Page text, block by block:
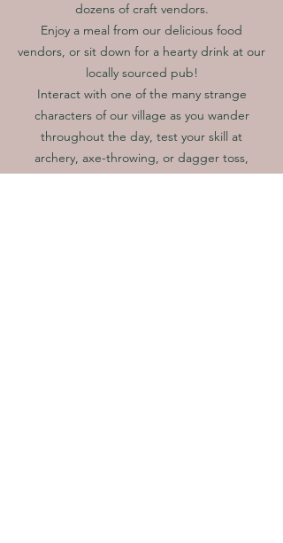
dozens of craft vendors.
Enjoy a meal from our delicious food
vendors, or sit down for a hearty drink at our
locally sourced pub!
Interact with one of the many strange
characters of our village as you wander
throughout the day, test your skill at
archery, axe-throwing, or dagger toss,
or even battle a knight in one-on-one